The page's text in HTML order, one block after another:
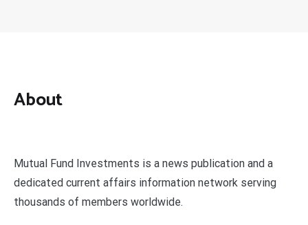
About
Mutual Fund Investments is a news publication and a
dedicated current affairs information network serving
thousands of members worldwide.